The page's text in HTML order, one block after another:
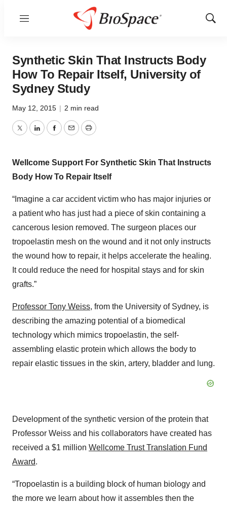
Menu
Show
Synthetic Skin That Instructs Body
How To Repair Itself, University of
Sydney Study
May 12, 2015 | 2 min read
TwitterLinkedInFacebook
EmailPrint
Wellcome Support For Synthetic Skin That Instructs
Body How To Repair Itself
“Imagine a car accident victim who has major injuries or
a patient who has just had a piece of skin containing a
cancerous lesion removed. The surgeon places our
tropoelastin mesh on the wound and it not only instructs
the wound how to repair, it helps accelerate the healing.
It could reduce the need for hospital stays and for skin
grafts.”
Professor Tony Weiss, from the University of Sydney, is
describing the amazing potential of a biomedical
technology which mimics tropoelastin, the self-
assembling elastic protein which allows the body to
repair elastic tissues in the skin, artery, bladder and lung.
Development of the synthetic version of the protein that
Professor Weiss and his collaborators have created has
received a $1 million Wellcome Trust Translation Fund
Award.
“Tropoelastin is a building block of human biology and
the more we learn about how it assembles then the